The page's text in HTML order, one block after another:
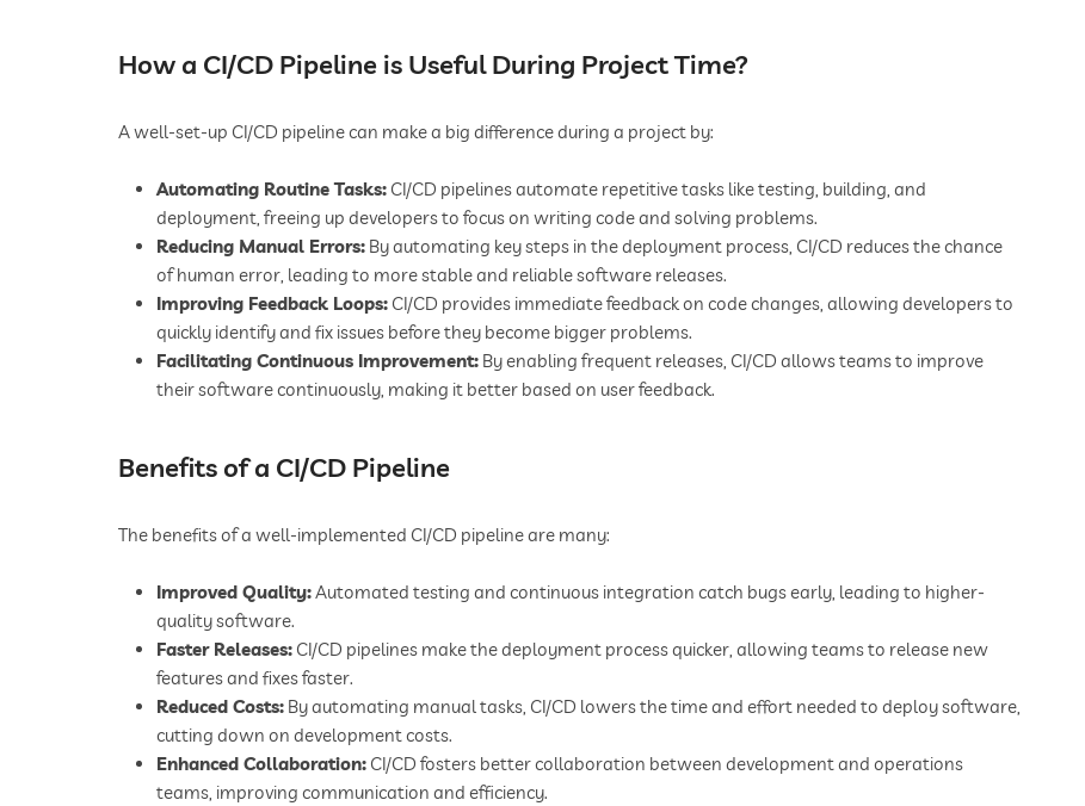
How a CI/CD Pipeline is Useful During Project Time?
A well-set-up CI/CD pipeline can make a big difference during a project by:
Automating Routine Tasks: CI/CD pipelines automate repetitive tasks like testing, building, and
deployment, freeing up developers to focus on writing code and solving problems.
Reducing Manual Errors: By automating key steps in the deployment process, CI/CD reduces the chance
of human error, leading to more stable and reliable software releases.
Improving Feedback Loops: CI/CD provides immediate feedback on code changes, allowing developers to
quickly identify and fix issues before they become bigger problems.
Facilitating Continuous Improvement: By enabling frequent releases, CI/CD allows teams to improve
their software continuously, making it better based on user feedback.
Benefits of a CI/CD Pipeline
The benefits of a well-implemented CI/CD pipeline are many:
Improved Quality:Automated testing and continuous integration catch bugs early, leading to higher-
quality software.
Faster Releases: CI/CD pipelines make the deployment process quicker, allowing teams to release new
features and fixes faster.
Reduced Costs: By automating manual tasks, CI/CD lowers the time and effort needed to deploy software,
cutting down on development costs.
Enhanced Collaboration: CI/CD fosters better collaboration between development and operations
teams, improving communication and efficiency.